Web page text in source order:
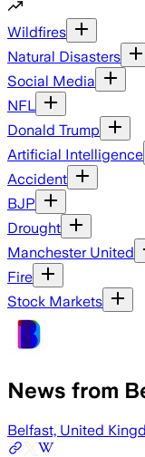
Wildfires
Natural Disasters
Social Media
NFL
Donald Trump
Artificial Intelligence
Accident
BJP
Drought
Manchester United
Fire
Stock Markets
News from
Belfast, United